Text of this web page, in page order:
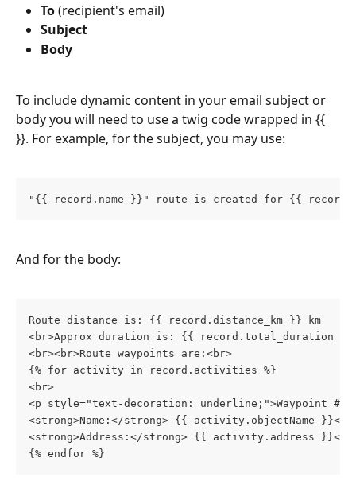
To (recipient's email)
Subject
Body
To include dynamic content in your email subject or
body you will need to use a twig code wrapped in {{
}}. For example, for the subject, you may use:
"{{ record.name }}" route is created for {{
And for the body:
Route distance is: {{ record.distance_km }} km
<br>Approx duration is: {{ record.total_duration
<br><br>Route waypoints are:<br>
{% for activity in record.activities %}
<br>
<p style="text-decoration: underline;">Waypoint
<strong>Name:</strong> {{ activity.objectName
<strong>Address:</strong> {{ activity.address
{% endfor %}